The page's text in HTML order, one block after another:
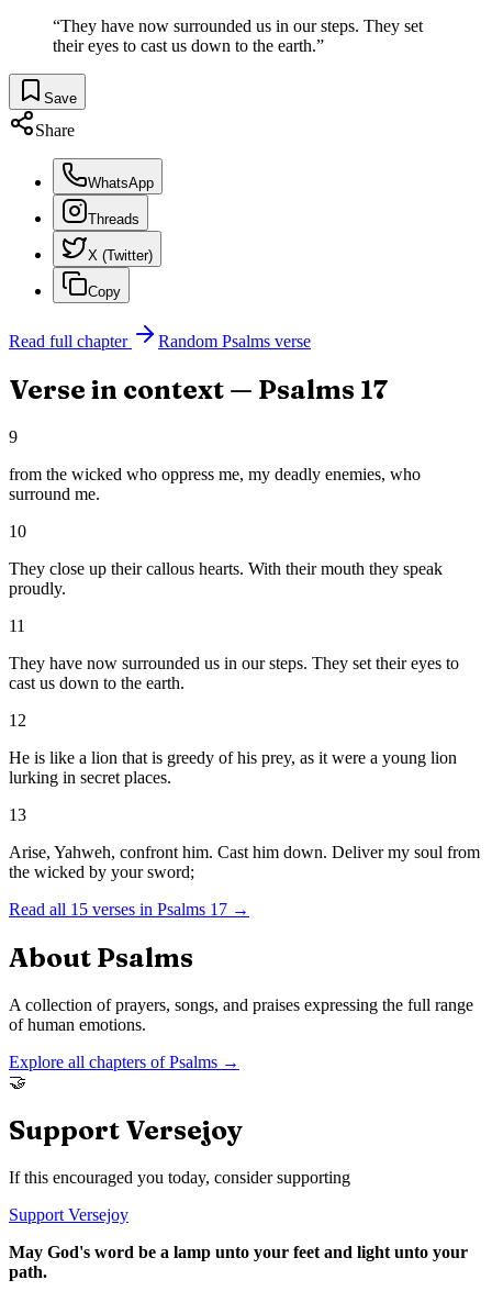
“They have now surrounded us in our steps. They set
their eyes to cast us down to the earth.”
Save
Share
WhatsApp
Threads
X (Twitter)
Copy
Read full chapter Random Psalms verse
Verse in context — Psalms 17
9
from the wicked who oppress me, my deadly enemies, who
surround me.
10
They close up their callous hearts. With their mouth they speak
proudly.
11
They have now surrounded us in our steps. They set their eyes to
cast us down to the earth.
12
He is like a lion that is greedy of his prey, as it were a young lion
lurking in secret places.
13
Arise, Yahweh, confront him. Cast him down. Deliver my soul from
the wicked by your sword;
Read all 15 verses in Psalms 17 →
About Psalms
A collection of prayers, songs, and praises expressing the full range
of human emotions.
Explore all chapters ofPsalms →
🤝
Support Versejoy
If this encouraged you today, consider supporting
Support Versejoy
May God's word be a lamp unto your feet and light unto your
path.